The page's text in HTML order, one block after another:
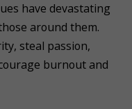
have devastating
around them.
steal passion,
burnout and